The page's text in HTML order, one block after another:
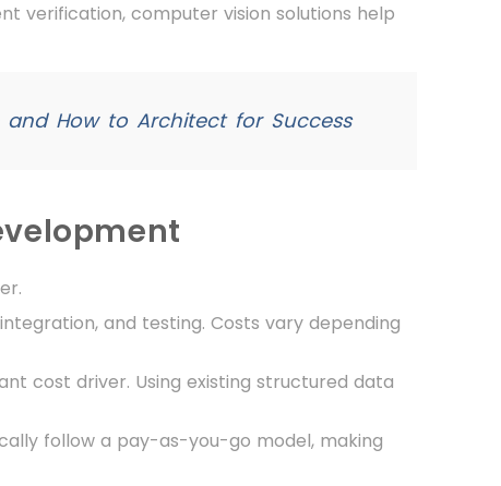
verification, computer vision solutions help
How to Architect for Success
and testing. Costs vary depending
cost driver. Using existing structured data
follow a pay-as-you-go model, making